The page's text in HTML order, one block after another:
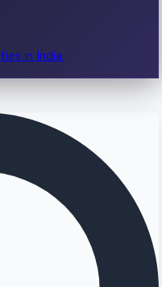
in India.